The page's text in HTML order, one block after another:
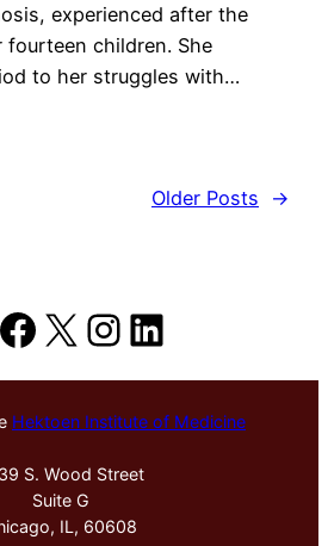
experienced after the
children. She
to her struggles with…
Older Posts
→
Facebook
X Instagram
LinkedIn
Hektoen Institute of Medicine
S. Wood Street
Suite G
IL, 60608